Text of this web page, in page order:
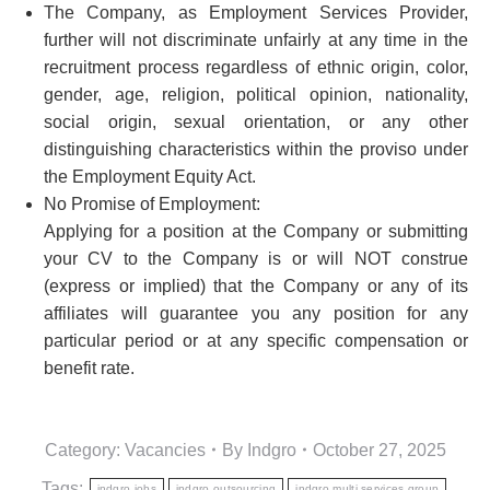
The Company, as Employment Services Provider,
further will not discriminate unfairly at any time in the
recruitment process regardless of ethnic origin, color,
gender, age, religion, political opinion, nationality,
social origin, sexual orientation, or any other
distinguishing characteristics within the proviso under
the Employment Equity Act.
No Promise of Employment:
Applying for a position at the Company or submitting
your CV to the Company is or will NOT construe
(express or implied) that the Company or any of its
affiliates will guarantee you any position for any
particular period or at any specific compensation or
benefit rate.
Category: Vacancies By Indgro October 27, 2025